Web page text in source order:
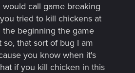
I have a high tolerance when it
I'm use to play "buggy games", so I
if I have to reload a previous save
not a big deal).
call game breaking
tried to kill chickens at
beginning the game
that sort of bug I am
you know when it's
if you kill chicken in this